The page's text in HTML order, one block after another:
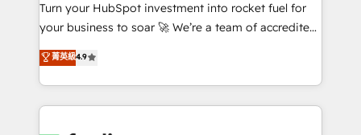
'GuardHub' governance framework, based on ISO
42001 - helping you 'organise complexity' 𝗥𝗲𝗮𝗱𝘆
𝗳𝗼𝗿 𝘁𝗵𝗲 𝗻𝗲𝘅𝘁 𝘀𝘁𝗲𝗽? Click the 👈 '𝗖𝗼𝗻𝘁𝗮𝗰𝘁
𝗯𝘂𝘀𝗶𝗻𝗲𝘀𝘀' button to get in touch (𝘸𝘦'𝘳𝘦 𝘴𝘶𝘱𝘦𝘳
𝘳𝘦𝘴𝘱𝘰𝘯𝘴𝘪𝘷𝘦)
Turn your HubSpot investment into rocket fuel for
your business to soar 🚀 We’re a team of accredited
HubSpot experts ready to help you. We can
implement the platform into complex business
environments, optimise what you've got and make
sure you can actually use it, build your website in
菁英級4.9